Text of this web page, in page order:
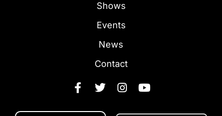
Shows
Events
News
Contact